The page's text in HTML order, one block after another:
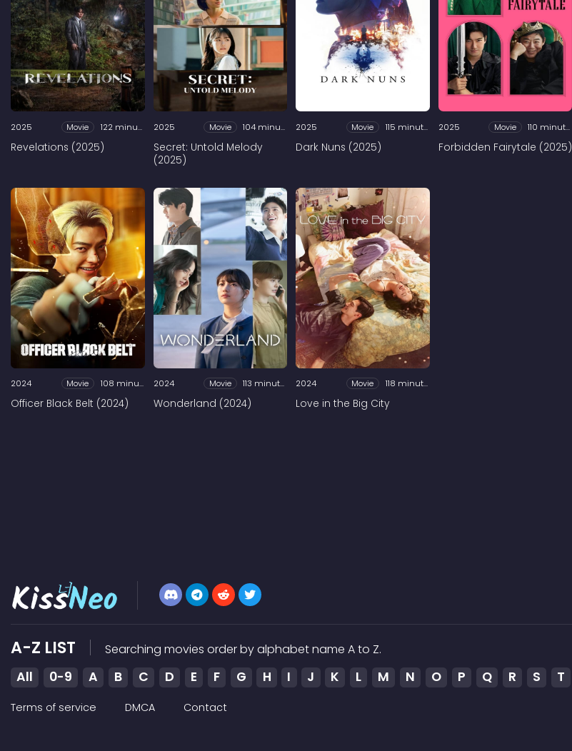
2025 Movie 122 minutes
Revelations (2025)
2025 Movie 104 minutes
Secret: Untold Melody
(2025)
2025 Movie 115 minutes
Dark Nuns (2025)
2025 Movie 110 minutes
Forbidden Fairytale (2025)
2024 Movie 108 minutes
Officer Black Belt (2024)
2024 Movie 113 minutes
Wonderland (2024)
2024 Movie 118 minutes
Love in the Big City
A-Z LIST Searching movies order by alphabet name A to Z.
All 0-9 A B C D E F G H I J K L M N O P Q R S T
Terms of service DMCA
Contact